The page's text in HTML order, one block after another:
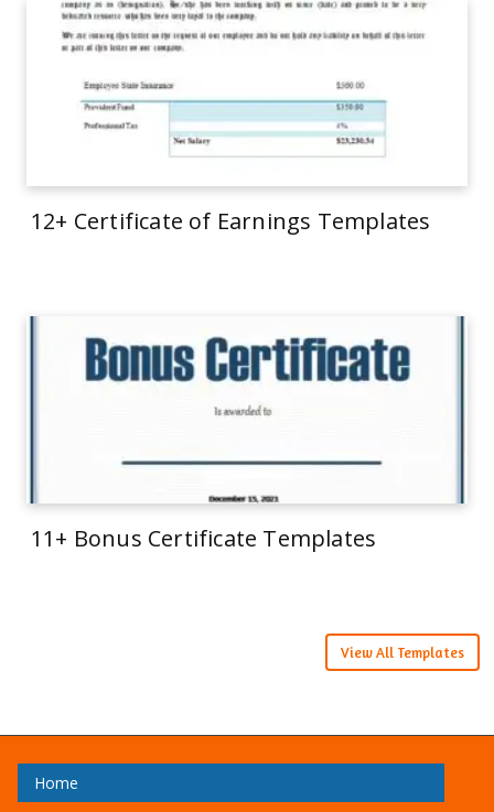
12+ Certificate of Earnings Templates
11+ Bonus Certificate Templates
View All Templates
Home